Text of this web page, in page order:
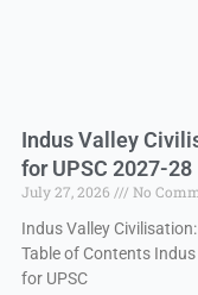
Indus Valley
for UPSC 2027-28
July 27, 2026
No
Indus Valley
Table of Contents
for UPSC